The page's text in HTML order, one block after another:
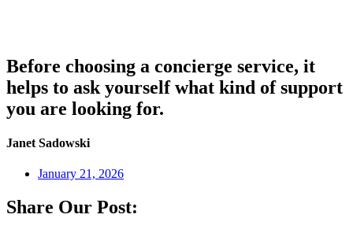
Before choosing a concierge service, it
helps to ask yourself what kind of support
you are looking for.
Janet Sadowski
January 21, 2026
Share Our Post: